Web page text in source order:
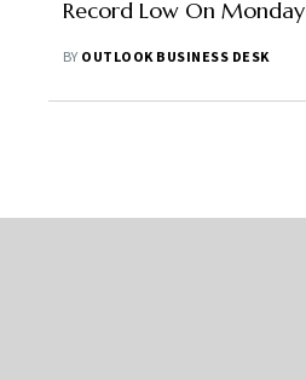
Record Low On Monday
BY OUTLOOK BUSINESS DESK